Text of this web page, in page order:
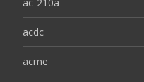
acdc
acme